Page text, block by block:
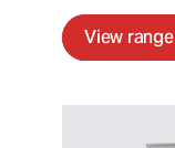
View range